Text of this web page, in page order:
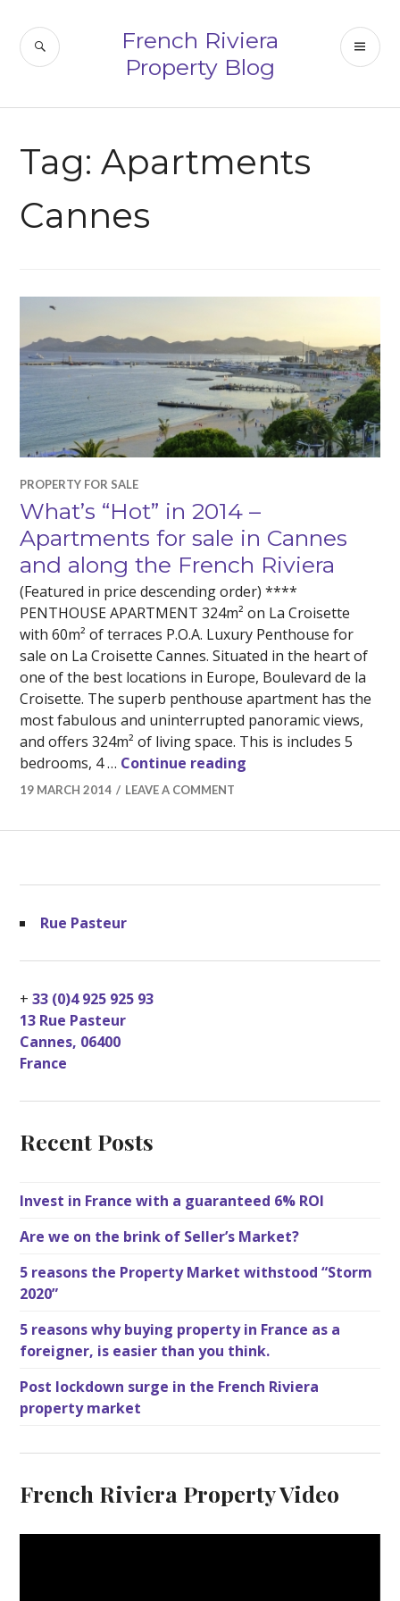
content
French Riviera
Property Blog
SEARCH
Tag:Apartments
Cannes
PROPERTY FOR SALE
What’s “Hot” in 2014 –
Apartments for sale in Cannes
and along the French Riviera
(Featured in price descending order) ****
PENTHOUSE APARTMENT 324m² on La Croisette
with 60m² of terraces P.O.A. Luxury Penthouse for
sale on La Croisette Cannes. Situated in the heart of
one of the best locations in Europe, Boulevard de la
Croisette. The superb penthouse apartment has the
most fabulous and uninterrupted panoramic views,
and offers 324m² of living space. This is includes 5
bedrooms, 4 … Continue reading
19 MARCH 2014 LEAVE A COMMENT
Rue Pasteur
+33 (0)4 925 925 93
13 Rue Pasteur
Cannes, 06400
France
Recent Posts
Invest in France with a guaranteed 6% ROI
Are we on the brink of Seller’s Market?
5 reasons the Property Market withstood “Storm
2020”
5 reasons why buying property in France as a
foreigner, is easier than you think.
Post lockdown surge in the French Riviera
property market
French Riviera Property Video